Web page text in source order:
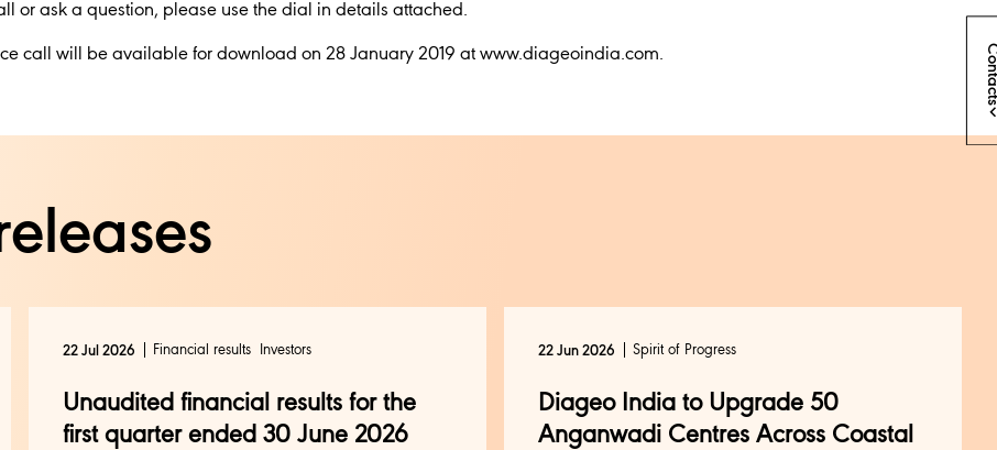
or ask a question, please use the dial in details attached.
call will be available for download on 28 January 2019 at www.diageoindia.com.
22 Jul 2026 Financial results Investors
Unaudited financial results for the
first quarter ended 30 June 2026
22 Jun 2026 Spirit of Progress
Diageo India to Upgrade 50
Anganwadi Centres Across Coastal